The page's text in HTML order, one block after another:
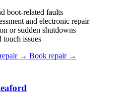
boot-related faults
and electronic repair
or sudden shutdowns
touch issues
→ Book repair →